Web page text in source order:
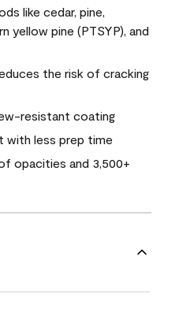
like cedar, pine,
yellow pine (PTSYP), and
the risk of cracking
resistant coating
with less prep time
opacities and 3,500+